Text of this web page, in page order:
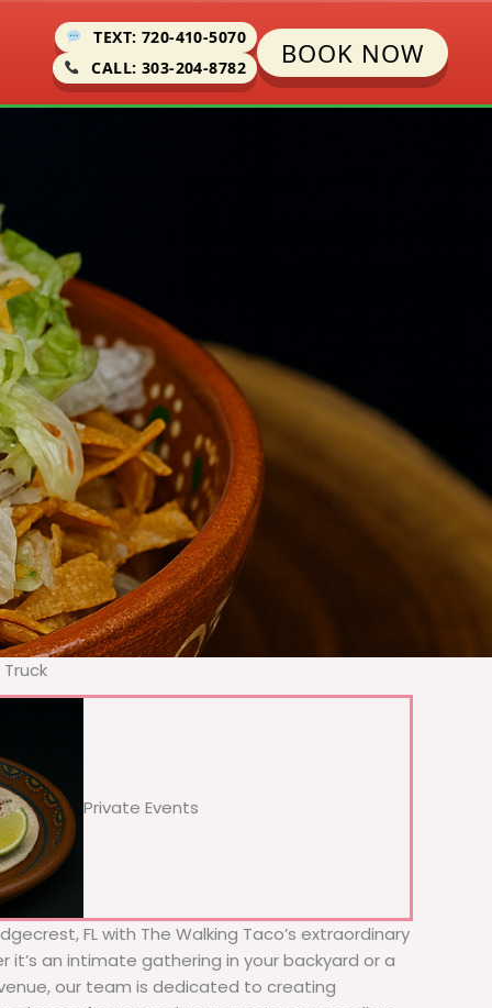
TEXT: 720-410-5070
CALL: 303-204-8782
BOOK NOW
Private Events
FL with The Walking Taco’s extraordinary
an intimate gathering in your backyard or a
our team is dedicated to creating